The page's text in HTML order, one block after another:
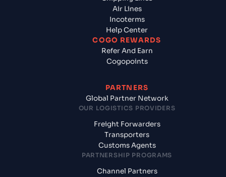
Air Lines
Incoterms
Help Center
COGO REWARDS
Refer And Earn
Cogopoints
PARTNERS
Global Partner Network
OUR LOGISTICS PROVIDERS
Freight Forwarders
Transporters
Customs Agents
PARTNERSHIP PROGRAMS
Channel Partners